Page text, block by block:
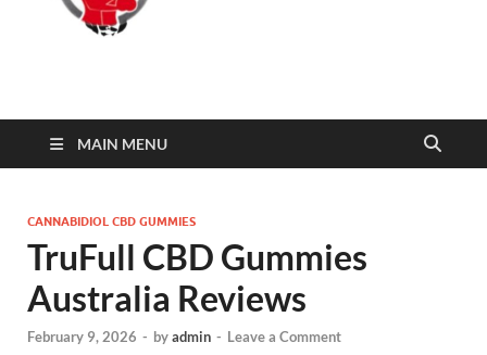
Click 2 Next Order
MAIN MENU
CANNABIDIOL CBD GUMMIES
TruFull CBD Gummies
Australia Reviews
February 9, 2026 - byadmin - Leave a Comment